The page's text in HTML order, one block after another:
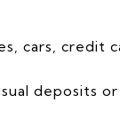
cars, credit
deposits